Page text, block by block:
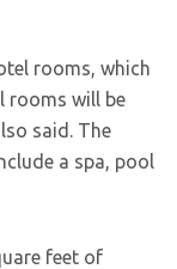
rooms, which
rooms will be
said. The
a spa, pool
feet of